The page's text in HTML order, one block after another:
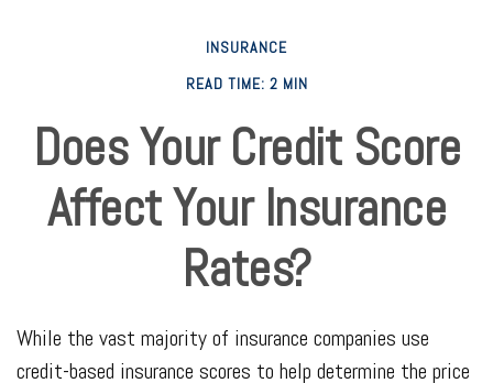
INSURANCE
READ TIME: 2 MIN
Does Your Credit Score
Affect Your Insurance
Rates?
While the vast majority of insurance companies use
credit-based insurance scores to help determine the price